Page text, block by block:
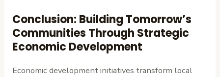
Conclusion: Building Tomorrow’s
Communities Through Strategic
Economic Development
Economic development initiatives transform local